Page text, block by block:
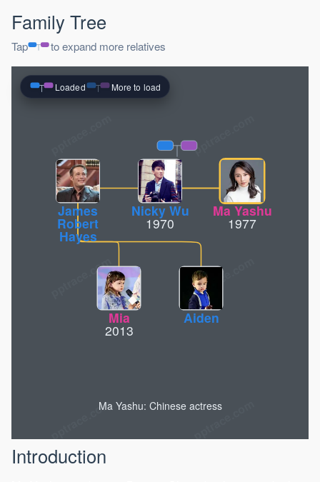
Family Tree
Tap to expand more relatives
Ma Yashu
1977
Mia
2013
Aiden
Nicky Wu
1970
James
Robert
Hayes
Ma Yashu: Chinese actress
Loaded More to load
Introduction